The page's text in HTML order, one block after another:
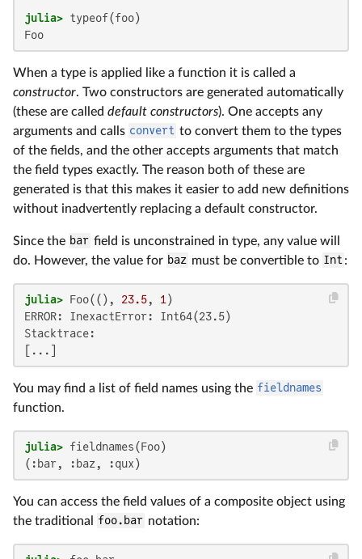
julia>
Foo
When a type is applied like a function it is called a
constructor. Two constructors are generated automatically
(these are called default constructors). One accepts any
arguments and calls convert to convert them to the types
of the fields, and the other accepts arguments that match
the field types exactly. The reason both of these are
generated is that this makes it easier to add new definitions
without inadvertently replacing a default constructor.
Since the bar field is unconstrained in type, any value will
do. However, the value for baz must be convertible to Int:
julia> Foo((), 23.5, 1
ERROR: InexactError: Int64(23.5)
Stacktrace:
[...]
You may find a list of field names using the fieldnames
function.
julia>
(:bar, :baz, :qux)
You can access the field values of a composite object using
the traditional
foo.bar notation: